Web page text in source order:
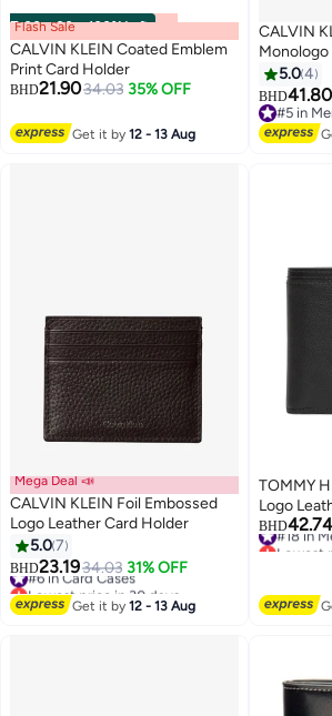
00m:00s·100% Left
Flash Sale
CALVIN KLEIN Coated Emblem
Print Card Holder
BHD21.9034.03 35% OFF
Get it by12 - 13 Aug
CALVIN
Monologo
5.04
BHD41.80
#5 in
#5 in
2
Mega Deal 📣
CALVIN KLEIN Foil Embossed
Logo Leather Card Holder
5.07
BHD23.1934.03 31% OFF
#6 in Card Cases
Lowest price in 30 days
#6 in Card Cases
Get it by12 - 13 Aug
TOMMY
Logo
BHD42.74
#18 in
Lowest